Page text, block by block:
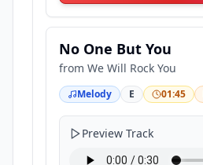
No One But You
from We Will Rock You
Melody E 01:45
Preview Track